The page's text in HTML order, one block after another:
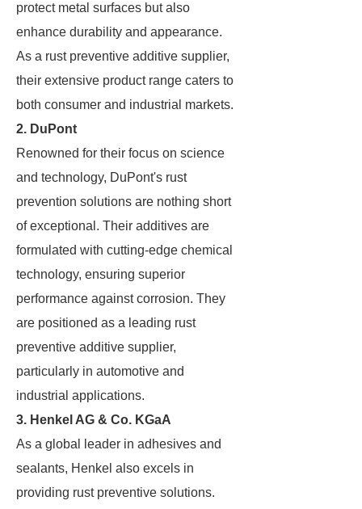
protect metal surfaces but also
enhance durability and appearance.
As a rust preventive additive supplier,
their extensive product range caters to
both consumer and industrial markets.
2. DuPont
Renowned for their focus on science
and technology, DuPont's rust
prevention solutions are nothing short
of exceptional. Their additives are
formulated with cutting-edge chemical
technology, ensuring superior
performance against corrosion. They
are positioned as a leading rust
preventive additive supplier,
particularly in automotive and
industrial applications.
3. Henkel AG & Co. KGaA
As a global leader in adhesives and
sealants, Henkel also excels in
providing rust preventive solutions.